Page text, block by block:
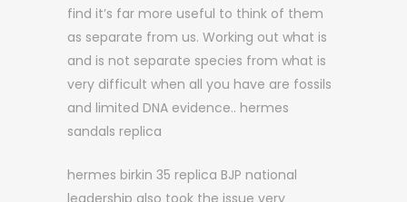
find it’s far more useful to think of them
as separate from us. Working out what is
and is not separate species from what is
very difficult when all you have are fossils
and limited DNA evidence.. hermes
sandals replica
hermes birkin 35 replica BJP national
leadership also took the issue very